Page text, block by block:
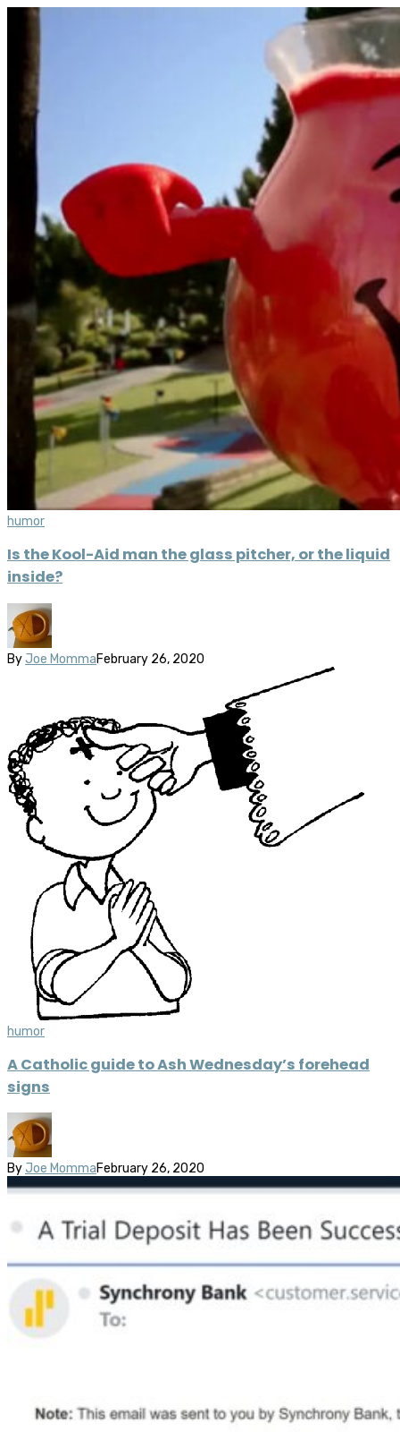
humor
Is the Kool-Aid man the glass pitcher, or the liquid
inside?
By Joe MommaFebruary 26, 2020
humor
A Catholic guide to Ash Wednesday’s forehead
signs
By Joe MommaFebruary 26, 2020